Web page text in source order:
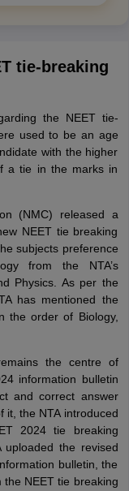
tie-breaking
the NEET tie-
used to be an age
with the higher
a tie in the marks in
(NMC) released a
NEET tie breaking
subjects preference
from the NTA’s
Physics. As per the
has mentioned the
the order of Biology,
the centre of
information bulletin
and correct answer
it, the NTA introduced
2024 tie breaking
the revised
bulletin, the
NEET tie breaking